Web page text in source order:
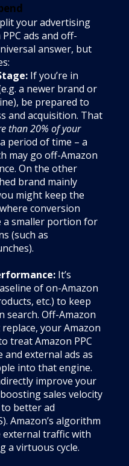
your advertising
ads and off-
answer, but
If you’re in
a newer brand or
be prepared to
and acquisition. That
than 20% of your
period of time – a
may go off-Amazon
On the other
brand mainly
might keep the
conversion
a smaller portion for
(such as
It’s
of on-Amazon
etc.) to keep
search. Off-Amazon
your Amazon
treat Amazon PPC
external ads as
into that engine.
improve your
sales velocity
better ad
Amazon’s algorithm
traffic with
a virtuous cycle.